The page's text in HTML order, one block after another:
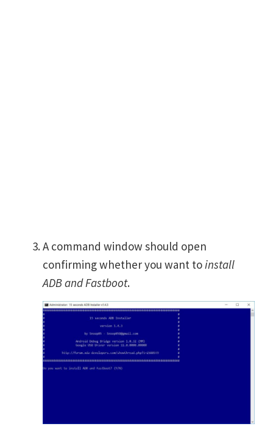
A command window should open
confirming whether you want toinstall
ADB and Fastboot.